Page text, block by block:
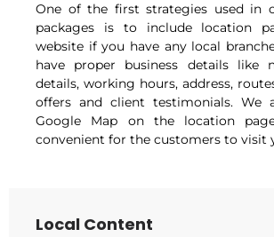
One of the first strategies used in
packages is to include location
website if you have any local
have proper business details like
details, working hours, address,
offers and client testimonials. We
Google Map on the location
convenient for the customers to visit
Local Content